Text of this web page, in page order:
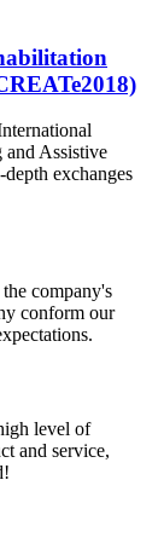
and Assistive
exchanges
company's
conform our
level of
and service,